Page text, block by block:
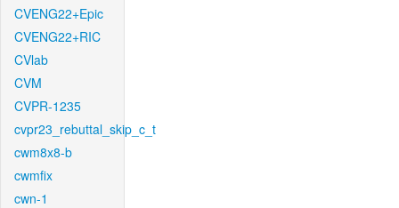
CVENG22+Epic
CVENG22+RIC
CVlab
CVM
CVPR-1235
cvpr23_rebuttal_skip_c_t
cwm8x8-b
cwmfix
cwn-1